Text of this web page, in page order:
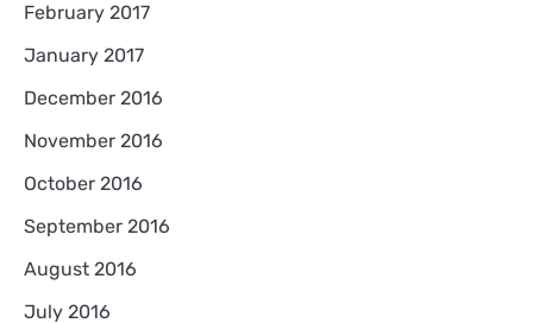
February 2017
January 2017
December 2016
November 2016
October 2016
September 2016
August 2016
July 2016